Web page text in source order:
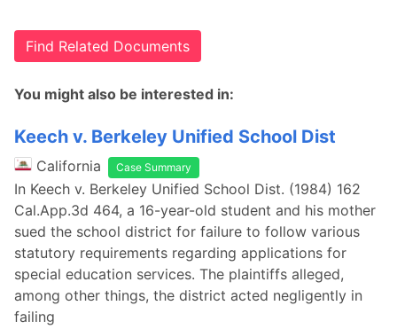
Find Related Documents
You might also be interested in:
Keech v. Berkeley Unified School Dist
California Case Summary
In Keech v. Berkeley Unified School Dist. (1984) 162
Cal.App.3d 464, a 16-year-old student and his mother
sued the school district for failure to follow various
statutory requirements regarding applications for
special education services. The plaintiffs alleged,
among other things, the district acted negligently in
failing